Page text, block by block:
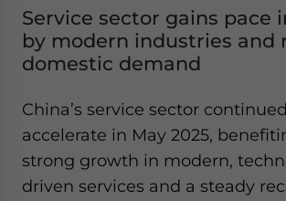
Service sector gains pace
by modern industries and
domestic demand
China’s service sector
accelerate in May 2025,
strong growth in modern,
driven services and a steady